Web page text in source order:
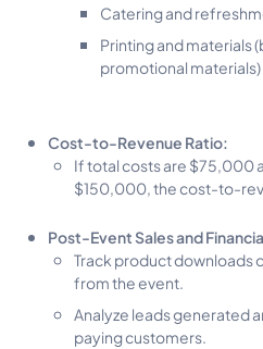
Catering and
Printing and materials
promotional materials)
Cost-to-Revenue Ratio:
If total costs are $75,000
$150,000, the cost-to-
Post-Event Sales and
Track product downloads
from the event.
Analyze leads generated
paying customers.